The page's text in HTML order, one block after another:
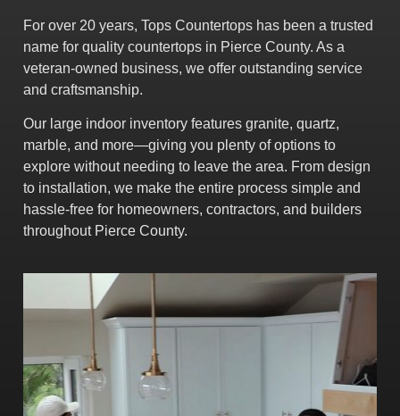
For over 20 years, Tops Countertops has been a trusted
name for quality countertops in Pierce County. As a
veteran-owned business, we offer outstanding service
and craftsmanship.
Our large indoor inventory features granite, quartz,
marble, and more—giving you plenty of options to
explore without needing to leave the area. From design
to installation, we make the entire process simple and
hassle-free for homeowners, contractors, and builders
throughout Pierce County.